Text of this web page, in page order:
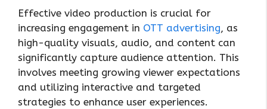
Effective video production is crucial for
increasing engagement in OTT advertising, as
high-quality visuals, audio, and content can
significantly capture audience attention. This
involves meeting growing viewer expectations
and utilizing interactive and targeted
strategies to enhance user experiences.